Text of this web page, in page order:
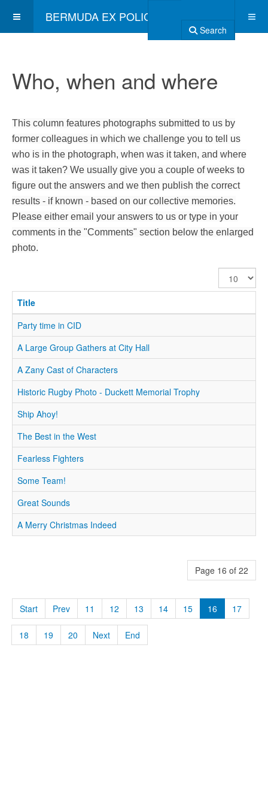
BERMUDA EX POLICE ASSOCIATION
Search
Who, when and where
This column features photographs submitted to us by
former colleagues in which we challenge you to tell us
who is in the photograph, when was it taken, and where
was it taken? We usually give you a couple of weeks to
figure out the answers and we then publish the correct
results - if known - based on our collective memories.
Please either email your answers to us or type in your
comments in the "Comments" section below the enlarged
photo.
Display
#
Title
Party time in CID
A Large Group Gathers at City Hall
A Zany Cast of Characters
Historic Rugby Photo - Duckett Memorial Trophy
Ship Ahoy!
The Best in the West
Fearless Fighters
Some Team!
Great Sounds
A Merry Christmas Indeed
Page 16 of 22
Start Prev 11 12 13 14 15 16 17
18 19 20 Next End